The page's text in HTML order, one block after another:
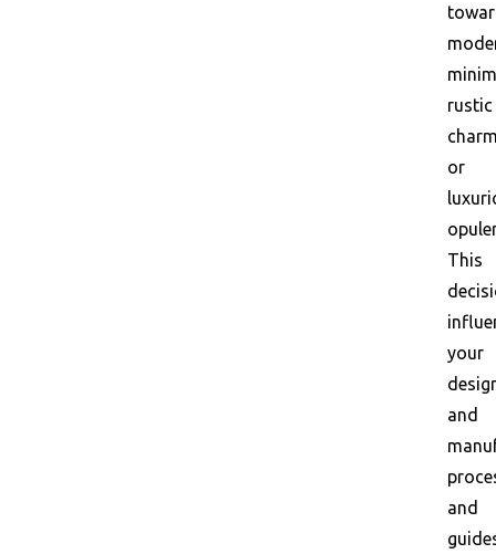
rustic
or
This
your
and
and